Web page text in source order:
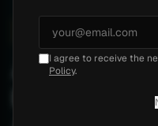
Medium Friday, April 10,
AlviI agree to receive the
Policy.